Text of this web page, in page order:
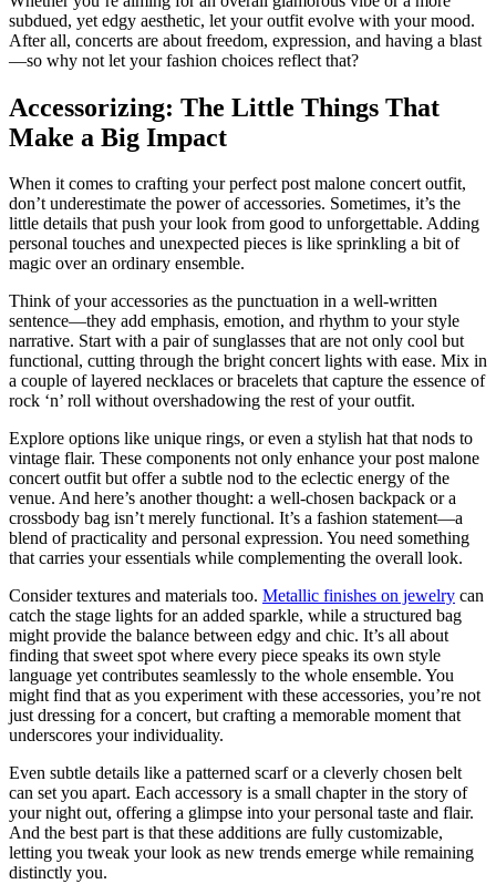
subdued, yet edgy aesthetic, let your outfit evolve with your mood.
After all, concerts are about freedom, expression, and having a blast
—so why not let your fashion choices reflect that?
Accessorizing: The Little Things That
Make a Big Impact
When it comes to crafting your perfect post malone concert outfit,
don’t underestimate the power of accessories. Sometimes, it’s the
little details that push your look from good to unforgettable. Adding
personal touches and unexpected pieces is like sprinkling a bit of
magic over an ordinary ensemble.
Think of your accessories as the punctuation in a well-written
sentence—they add emphasis, emotion, and rhythm to your style
narrative. Start with a pair of sunglasses that are not only cool but
functional, cutting through the bright concert lights with ease. Mix in
a couple of layered necklaces or bracelets that capture the essence of
rock ‘n’ roll without overshadowing the rest of your outfit.
Explore options like unique rings, or even a stylish hat that nods to
vintage flair. These components not only enhance your post malone
concert outfit but offer a subtle nod to the eclectic energy of the
venue. And here’s another thought: a well-chosen backpack or a
crossbody bag isn’t merely functional. It’s a fashion statement—a
blend of practicality and personal expression. You need something
that carries your essentials while complementing the overall look.
Consider textures and materials too. Metallic finishes on jewelry can
catch the stage lights for an added sparkle, while a structured bag
might provide the balance between edgy and chic. It’s all about
finding that sweet spot where every piece speaks its own style
language yet contributes seamlessly to the whole ensemble. You
might find that as you experiment with these accessories, you’re not
just dressing for a concert, but crafting a memorable moment that
underscores your individuality.
Even subtle details like a patterned scarf or a cleverly chosen belt
can set you apart. Each accessory is a small chapter in the story of
your night out, offering a glimpse into your personal taste and flair.
And the best part is that these additions are fully customizable,
letting you tweak your look as new trends emerge while remaining
distinctly you.